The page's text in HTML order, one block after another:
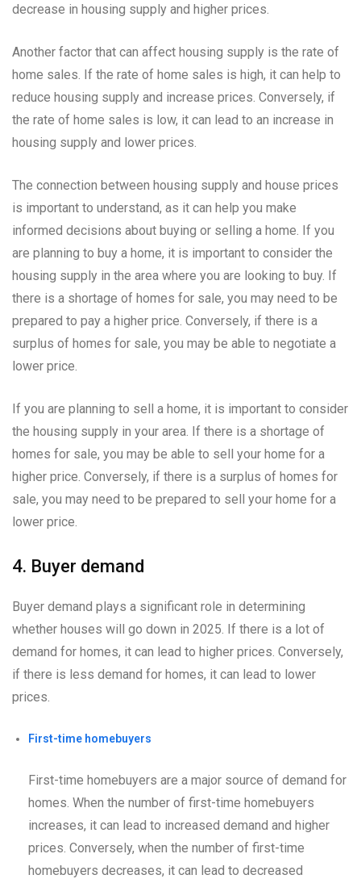
decrease in housing supply and higher prices.
Another factor that can affect housing supply is the rate of
home sales. If the rate of home sales is high, it can help to
reduce housing supply and increase prices. Conversely, if
the rate of home sales is low, it can lead to an increase in
housing supply and lower prices.
The connection between housing supply and house prices
is important to understand, as it can help you make
informed decisions about buying or selling a home. If you
are planning to buy a home, it is important to consider the
housing supply in the area where you are looking to buy. If
there is a shortage of homes for sale, you may need to be
prepared to pay a higher price. Conversely, if there is a
surplus of homes for sale, you may be able to negotiate a
lower price.
If you are planning to sell a home, it is important to consider
the housing supply in your area. If there is a shortage of
homes for sale, you may be able to sell your home for a
higher price. Conversely, if there is a surplus of homes for
sale, you may need to be prepared to sell your home for a
lower price.
4. Buyer demand
Buyer demand plays a significant role in determining
whether houses will go down in 2025. If there is a lot of
demand for homes, it can lead to higher prices. Conversely,
if there is less demand for homes, it can lead to lower
prices.
First-time homebuyers
First-time homebuyers are a major source of demand for
homes. When the number of first-time homebuyers
increases, it can lead to increased demand and higher
prices. Conversely, when the number of first-time
homebuyers decreases, it can lead to decreased